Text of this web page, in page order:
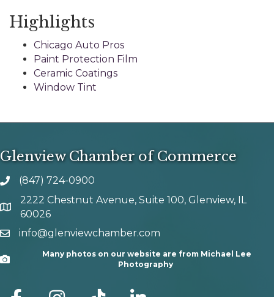
Highlights
Chicago Auto Pros
Paint Protection Film
Ceramic Coatings
Window Tint
Glenview Chamber of Commerce
phone number
(847) 724-0900
map and address
2222 Chestnut Avenue, Suite 100, Glenview, IL
60026
emailinfo@glenviewchamber.com
Camera
Many photos on our website are from Michael Lee
Photography
facebook Instagram tik tok